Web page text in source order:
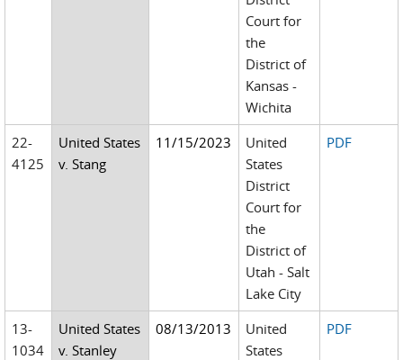
Court for
the
District of
Kansas -
Wichita
22-
4125
United States
v. Stang
11/15/2023
United
States
District
Court for
the
District of
Utah - Salt
Lake City
PDF
13-
1034
United States
v. Stanley
08/13/2013
United
States
PDF